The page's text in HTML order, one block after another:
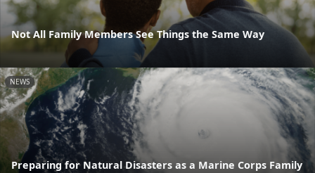
Not All Family Members See Things the Same Way
NEWS
Preparing for Natural Disasters as a Marine Corps Family